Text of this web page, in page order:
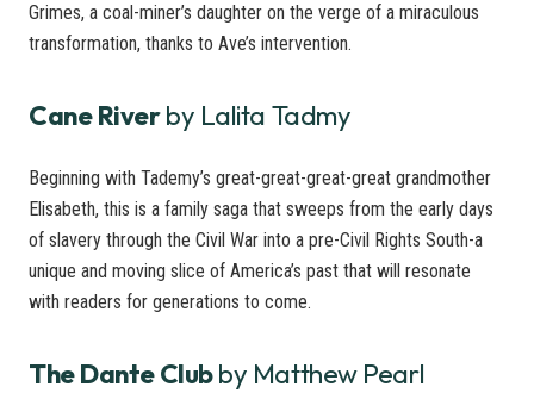
Grimes, a coal-miner’s daughter on the verge of a miraculous
transformation, thanks to Ave’s intervention.
Cane Riverby Lalita Tadmy
Beginning with Tademy’s great-great-great-great grandmother
Elisabeth, this is a family saga that sweeps from the early days
of slavery through the Civil War into a pre-Civil Rights South-a
unique and moving slice of America’s past that will resonate
with readers for generations to come.
The Dante Clubby Matthew Pearl